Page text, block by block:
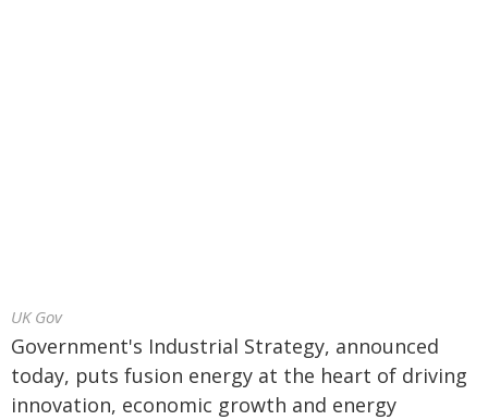
UK Gov
Government's Industrial Strategy, announced
today, puts fusion energy at the heart of driving
innovation, economic growth and energy